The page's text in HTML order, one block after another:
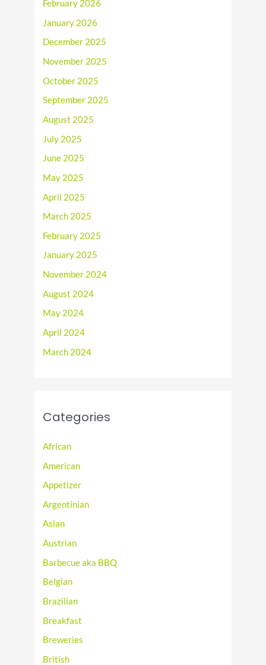
February 2026
January 2026
December 2025
November 2025
October 2025
September 2025
August 2025
July 2025
June 2025
May 2025
April 2025
March 2025
February 2025
January 2025
November 2024
August 2024
May 2024
April 2024
March 2024
Categories
African
American
Appetizer
Argentinian
Asian
Austrian
Barbecue aka BBQ
Belgian
Brazilian
Breakfast
Breweries
British